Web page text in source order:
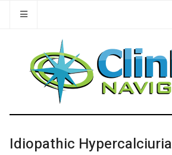
Idiopathic Hypercalciuria